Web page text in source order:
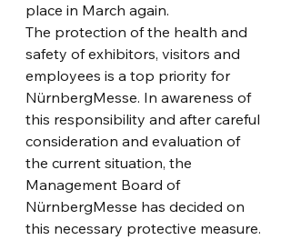
place in March again.
The protection of the health and
safety of exhibitors, visitors and
employees is a top priority for
NürnbergMesse. In awareness of
this responsibility and after careful
consideration and evaluation of
the current situation, the
Management Board of
NürnbergMesse has decided on
this necessary protective measure.